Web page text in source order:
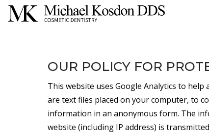
OUR POLICY FOR
This website uses Google Analytics to help
are text files placed on your computer, to
information in an anonymous form. The
website (including IP address) is